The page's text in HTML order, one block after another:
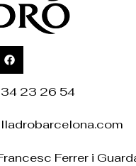
23 26 54
Ferrer i